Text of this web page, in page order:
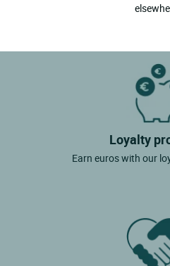
Loyalty
Earn euros with our